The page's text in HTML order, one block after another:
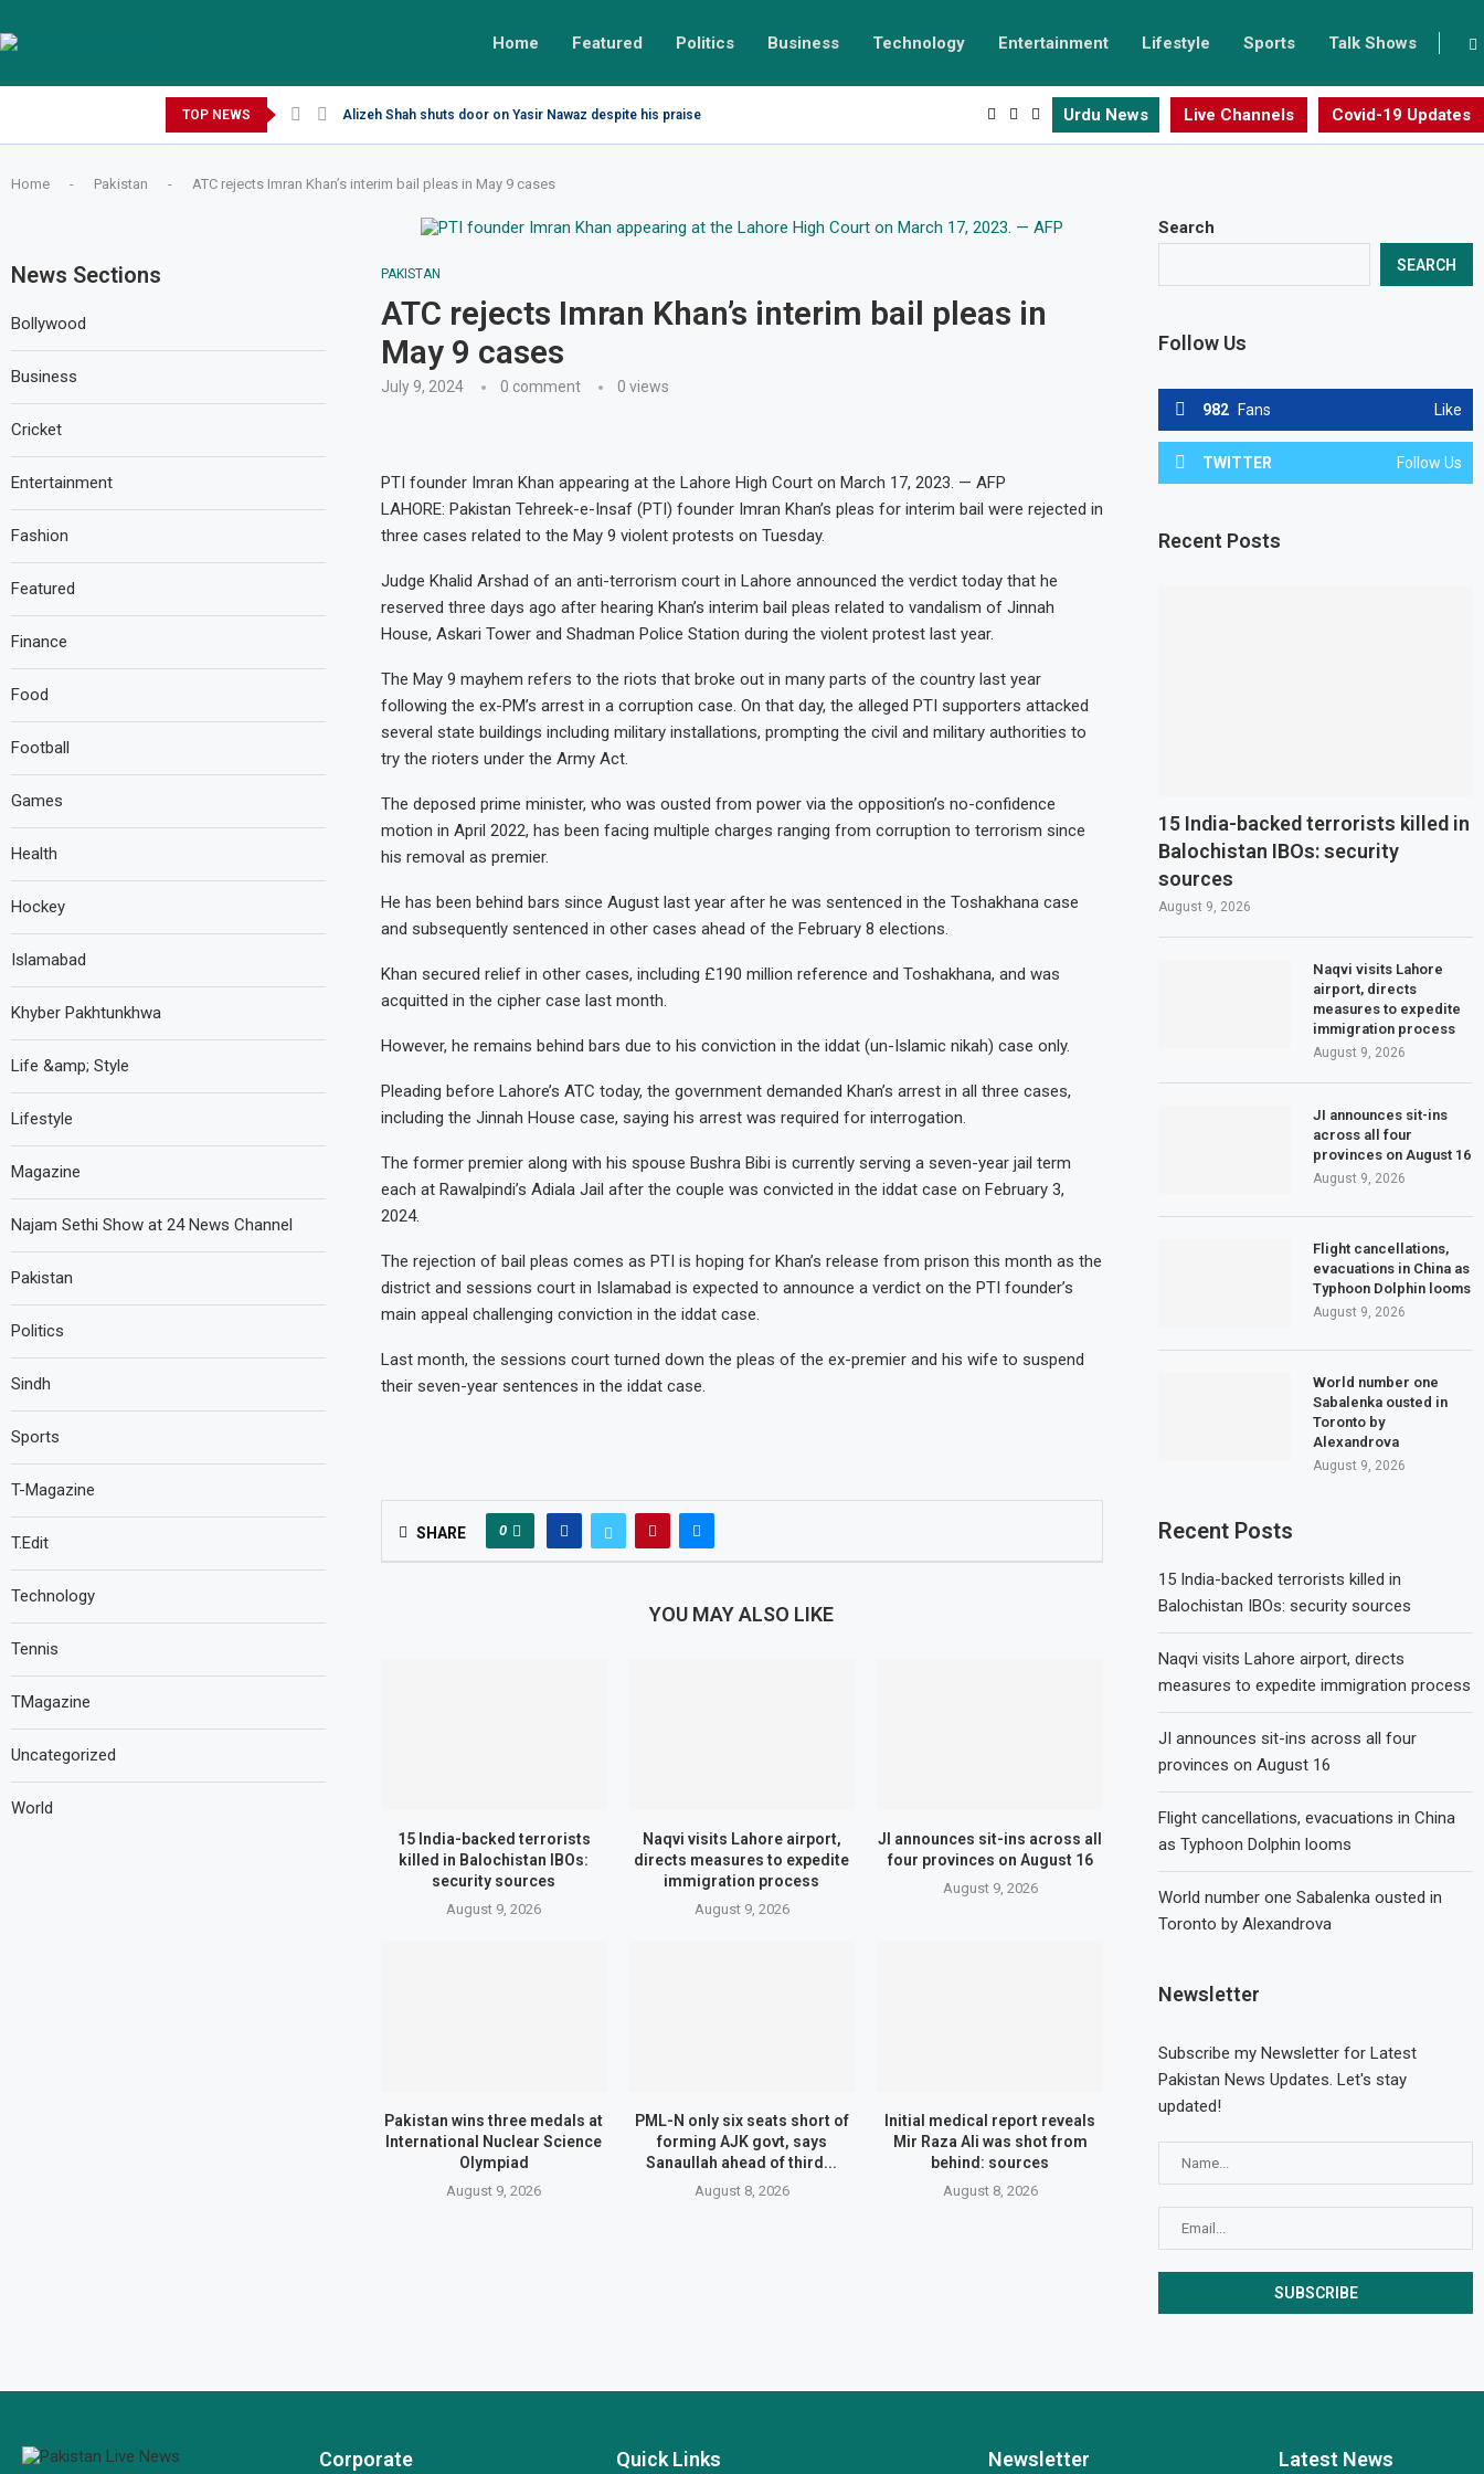
Home Featured Politics Business Technology Entertainment Lifestyle Sports Talk Shows
TOP NEWS Alizeh Shah shuts door on Yasir Nawaz despite his praise Urdu News Live Channels Covid-19 Updates
Home - Pakistan - ATC rejects Imran Khan’s interim bail pleas in May 9 cases
PAKISTAN
ATC rejects Imran Khan’s interim bail pleas in
May 9 cases
July 9, 2024 0 comment 0 views
PTI founder Imran Khan appearing at the Lahore High Court on March 17, 2023. — AFP
LAHORE: Pakistan Tehreek-e-Insaf (PTI) founder Imran Khan’s pleas for interim bail were rejected in
three cases related to the May 9 violent protests on Tuesday.
Judge Khalid Arshad of an anti-terrorism court in Lahore announced the verdict today that he
reserved three days ago after hearing Khan’s interim bail pleas related to vandalism of Jinnah
House, Askari Tower and Shadman Police Station during the violent protest last year.
The May 9 mayhem refers to the riots that broke out in many parts of the country last year
following the ex-PM’s arrest in a corruption case. On that day, the alleged PTI supporters attacked
several state buildings including military installations, prompting the civil and military authorities to
try the rioters under the Army Act.
The deposed prime minister, who was ousted from power via the opposition’s no-confidence
motion in April 2022, has been facing multiple charges ranging from corruption to terrorism since
his removal as premier.
He has been behind bars since August last year after he was sentenced in the Toshakhana case
and subsequently sentenced in other cases ahead of the February 8 elections.
Khan secured relief in other cases, including £190 million reference and Toshakhana, and was
acquitted in the cipher case last month.
However, he remains behind bars due to his conviction in the iddat (un-Islamic nikah) case only.
Pleading before Lahore’s ATC today, the government demanded Khan’s arrest in all three cases,
including the Jinnah House case, saying his arrest was required for interrogation.
The former premier along with his spouse Bushra Bibi is currently serving a seven-year jail term
each at Rawalpindi’s Adiala Jail after the couple was convicted in the iddat case on February 3,
2024.
The rejection of bail pleas comes as PTI is hoping for Khan’s release from prison this month as the
district and sessions court in Islamabad is expected to announce a verdict on the PTI founder’s
main appeal challenging conviction in the iddat case.
Last month, the sessions court turned down the pleas of the ex-premier and his wife to suspend
their seven-year sentences in the iddat case.
SHARE 0
YOU MAY ALSO LIKE
15 India-backed terrorists
killed in Balochistan IBOs:
security sources
August 9, 2026
Naqvi visits Lahore airport,
directs measures to expedite
immigration process
August 9, 2026
JI announces sit-ins across all
four provinces on August 16
August 9, 2026
Pakistan wins three medals at
International Nuclear Science
Olympiad
August 9, 2026
PML-N only six seats short of
forming AJK govt, says
Sanaullah ahead of third...
August 8, 2026
Initial medical report reveals
Mir Raza Ali was shot from
behind: sources
August 8, 2026
Search
SEARCH
Follow Us
982 Fans Like
TWITTER Follow Us
Recent Posts
15 India-backed terrorists killed in
Balochistan IBOs: security
sources
August 9, 2026
Naqvi visits Lahore
airport, directs
measures to expedite
immigration process
August 9, 2026
JI announces sit-ins
across all four
provinces on August 16
August 9, 2026
Flight cancellations,
evacuations in China as
Typhoon Dolphin looms
August 9, 2026
World number one
Sabalenka ousted in
Toronto by
Alexandrova
August 9, 2026
Recent Posts
15 India-backed terrorists killed in
Balochistan IBOs: security sources
Naqvi visits Lahore airport, directs
measures to expedite immigration process
JI announces sit-ins across all four
provinces on August 16
Flight cancellations, evacuations in China
as Typhoon Dolphin looms
World number one Sabalenka ousted in
Toronto by Alexandrova
Newsletter
Subscribe my Newsletter for Latest
Pakistan News Updates. Let's stay
updated!
News Sections
Bollywood
Business
Cricket
Entertainment
Fashion
Featured
Finance
Food
Football
Games
Health
Hockey
Islamabad
Khyber Pakhtunkhwa
Life &amp; Style
Lifestyle
Magazine
Najam Sethi Show at 24 News Channel
Pakistan
Politics
Sindh
Sports
T-Magazine
T.Edit
Technology
Tennis
TMagazine
Uncategorized
World
Corporate Quick Links Newsletter Latest News